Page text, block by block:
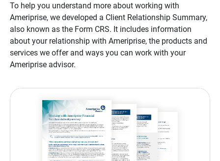
To help you understand more about working with
Ameriprise, we developed a Client Relationship Summary,
also known as the Form CRS. It includes information
about your relationship with Ameriprise, the products and
services we offer and ways you can work with your
Ameriprise advisor.